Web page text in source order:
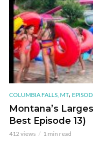
COLUMBIA FALLS, MT,
Montana’s
Best Episode 13)
412 views 1 min read